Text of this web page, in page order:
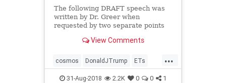
The following DRAFT speech was
written by Dr. Greer when
requested by two separate points
President Putin. The two contacts
requests were made over a few
weeks in the Spring of 2018. Dr. G
View Comments
...
cosmos DonaldJTrump ETs
extraterrestrials Putin space
31-Aug-2018 2.2K 0 0 1